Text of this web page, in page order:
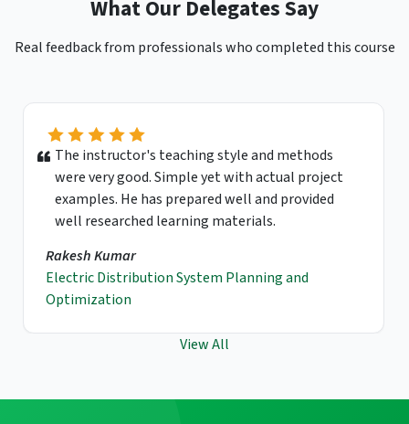
What Our Delegates Say
Real feedback from professionals who completed this course
The instructor's teaching style and methods
were very good. Simple yet with actual project
examples. He has prepared well and provided
well researched learning materials.
Rakesh Kumar
Electric Distribution System Planning and
Optimization
View All